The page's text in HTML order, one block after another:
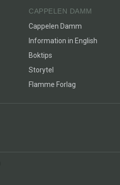
CAPPELEN DAMM
Cappelen Damm
Information in English
Boktips
Storytel
Flamme Forlag